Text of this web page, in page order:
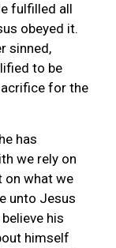
fulfilled all
obeyed it.
sinned,
to be
for the
has
we rely on
on what we
unto Jesus
his
himself